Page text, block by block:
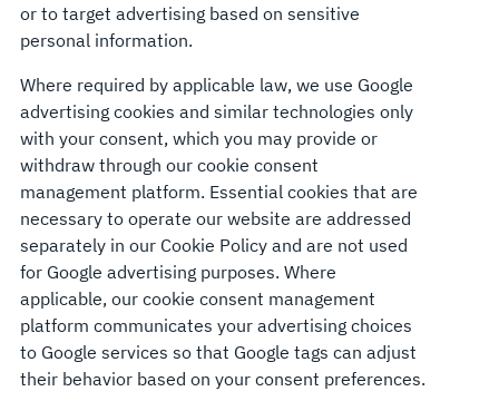
or to target advertising based on sensitive
personal information.
Where required by applicable law, we use Google
advertising cookies and similar technologies only
with your consent, which you may provide or
withdraw through our cookie consent
management platform. Essential cookies that are
necessary to operate our website are addressed
separately in our Cookie Policy and are not used
for Google advertising purposes. Where
applicable, our cookie consent management
platform communicates your advertising choices
to Google services so that Google tags can adjust
their behavior based on your consent preferences.